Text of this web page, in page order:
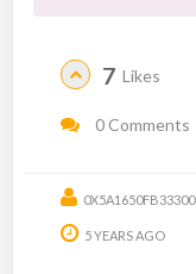
7 Likes
0 Comments
5 YEARS AGO